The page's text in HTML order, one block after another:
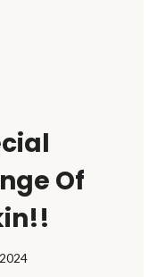
Of